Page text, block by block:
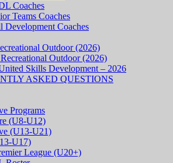
Coaches
Teams Coaches
Development Coaches
Outdoor (2026)
Outdoor (2026)
Skills Development – 2026
ASKED QUESTIONS
Programs
(U8-U12)
(U13-U21)
U17)
League (U20+)